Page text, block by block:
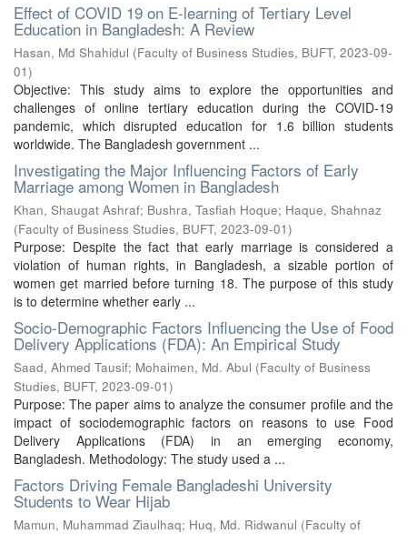
Effect of COVID 19 on E-learning of Tertiary Level
Education in Bangladesh: A Review
Hasan, Md Shahidul (Faculty of Business Studies, BUFT, 2023-09-
01)
Objective: This study aims to explore the opportunities and
challenges of online tertiary education during the COVID-19
pandemic, which disrupted education for 1.6 billion students
worldwide. The Bangladesh government ...
Investigating the Major Influencing Factors of Early
Marriage among Women in Bangladesh
Khan, Shaugat Ashraf; Bushra, Tasfiah Hoque; Haque, Shahnaz
(Faculty of Business Studies, BUFT, 2023-09-01)
Purpose: Despite the fact that early marriage is considered a
violation of human rights, in Bangladesh, a sizable portion of
women get married before turning 18. The purpose of this study
is to determine whether early ...
Socio-Demographic Factors Influencing the Use of Food
Delivery Applications (FDA): An Empirical Study
Saad, Ahmed Tausif; Mohaimen, Md. Abul (Faculty of Business
Studies, BUFT, 2023-09-01)
Purpose: The paper aims to analyze the consumer profile and the
impact of sociodemographic factors on reasons to use Food
Delivery Applications (FDA) in an emerging economy,
Bangladesh. Methodology: The study used a ...
Factors Driving Female Bangladeshi University
Students to Wear Hijab
Mamun, Muhammad Ziaulhaq; Huq, Md. Ridwanul (Faculty of